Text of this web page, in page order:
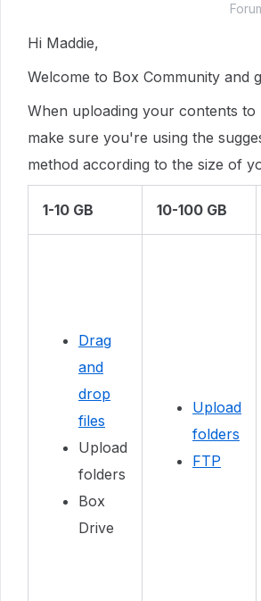
Hi Maddie,
Welcome to Box Community and
When uploading your contents to
make sure you're using the
method according to the size of
1-10 GB 10-100 GB
Drag
and
drop
files
Upload
folders
Box
Drive
Upload
folders
FTP